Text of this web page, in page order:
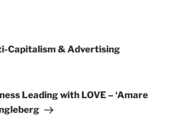
Capitalism & Advertising
Leading with LOVE – ‘Amare